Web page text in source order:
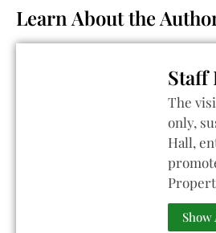
Learn About the
Staff
The
only,
Hall,
Show